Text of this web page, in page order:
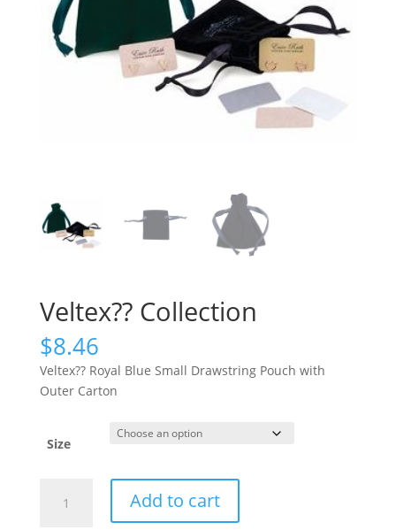
Veltex?? Collection
$8.46
Veltex?? Royal Blue Small Drawstring Pouch with
Outer Carton
Size
Collection
Add to cart